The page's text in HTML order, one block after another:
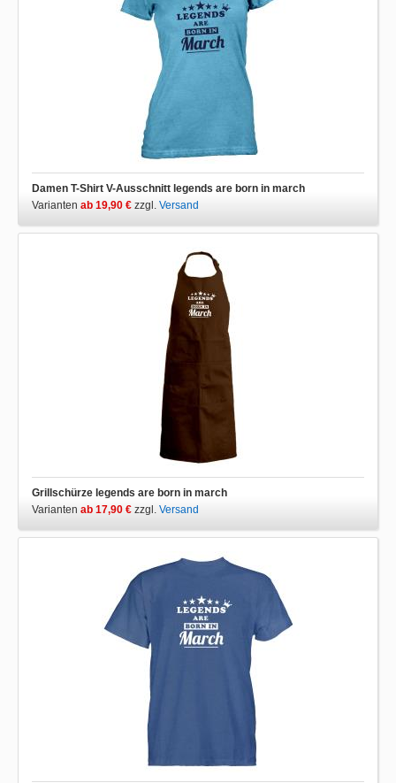
Damen T-Shirt V-Ausschnitt legends are born in march
Varianten ab 19,90 € zzgl. Versand
Grillschürze legends are born in march
Varianten ab 17,90 € zzgl. Versand